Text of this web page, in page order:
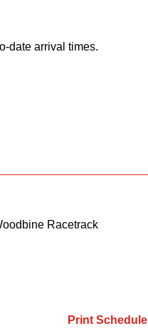
date arrival times.
Racetrack
Print Schedule